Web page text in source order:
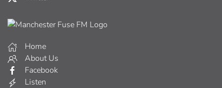
Home
About Us
Facebook
Listen